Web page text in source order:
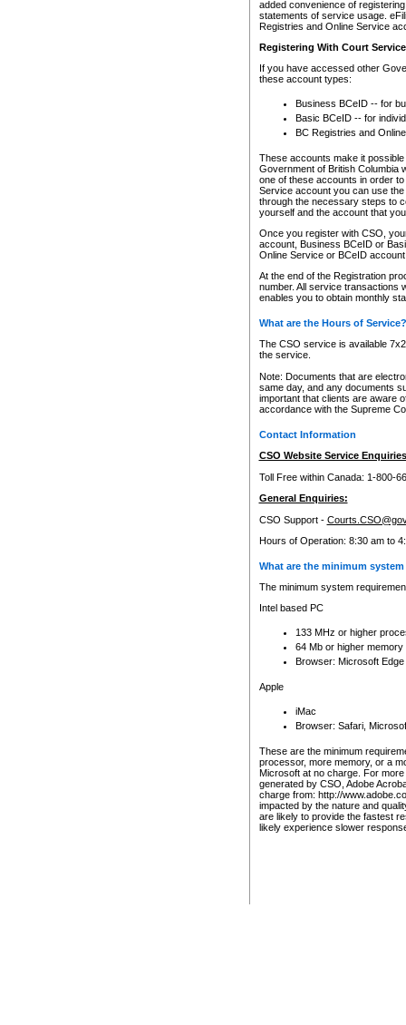
added convenience of
statements of service usage.
Registries and Online Service
Registering With Court
If you have accessed other
these account types:
Business BCeID -- for
Basic BCeID -- for
BC Registries and
These accounts make it
Government of British Columbia
one of these accounts in order
Service account you can use
through the necessary steps to
yourself and the account that
Once you register with CSO,
account, Business BCeID or
Online Service or BCeID
At the end of the Registration
number. All service transactions
enables you to obtain monthly
What are the Hours of Service?
The CSO service is available
the service.
Note: Documents that are
same day, and any documents
important that clients are aware
accordance with the Supreme
Contact Information
CSO Website Service
Toll Free within Canada: 1-800-
General Enquiries:
CSO Support -
Hours of Operation: 8:30 am to
What are the minimum
The minimum system
Intel based PC
133 MHz or higher
64 Mb or higher memory
Browser: Microsoft
Apple
iMac
Browser: Safari,
These are the minimum
processor, more memory, or a
Microsoft at no charge. For
generated by CSO, Adobe
charge from: http://
impacted by the nature and
are likely to provide the fastest
likely experience slower